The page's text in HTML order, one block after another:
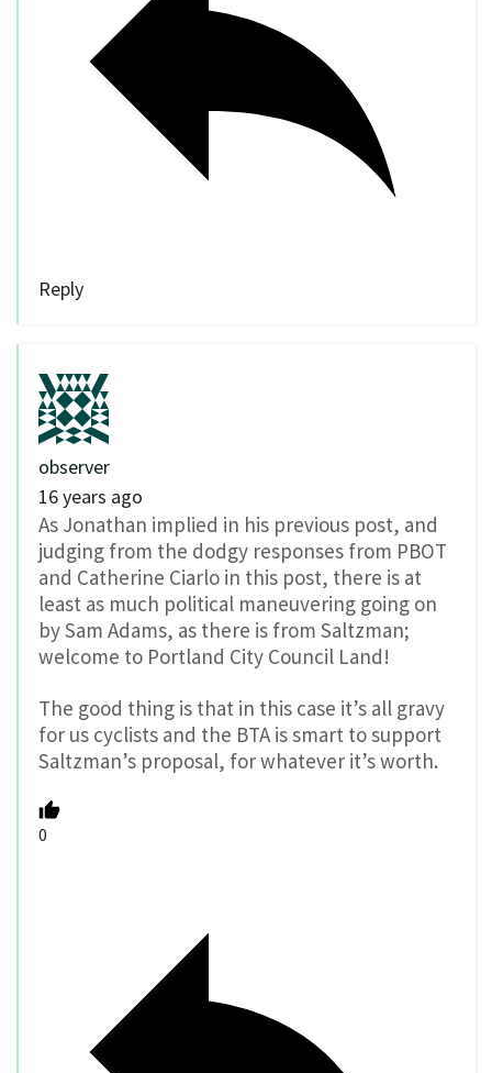
Reply
observer
16 years ago
As Jonathan implied in his previous post, and
judging from the dodgy responses from PBOT
and Catherine Ciarlo in this post, there is at
least as much political maneuvering going on
by Sam Adams, as there is from Saltzman;
welcome to Portland City Council Land!
The good thing is that in this case it’s all gravy
for us cyclists and the BTA is smart to support
Saltzman’s proposal, for whatever it’s worth.
0